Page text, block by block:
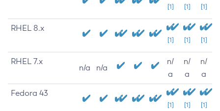
[1] [1] [1]
RHEL 8.x
[1] [1] [1]
RHEL 7.x
n/a n/a
n/
a
n/
a
n/
a
Fedora 43
[1] [1] [1]